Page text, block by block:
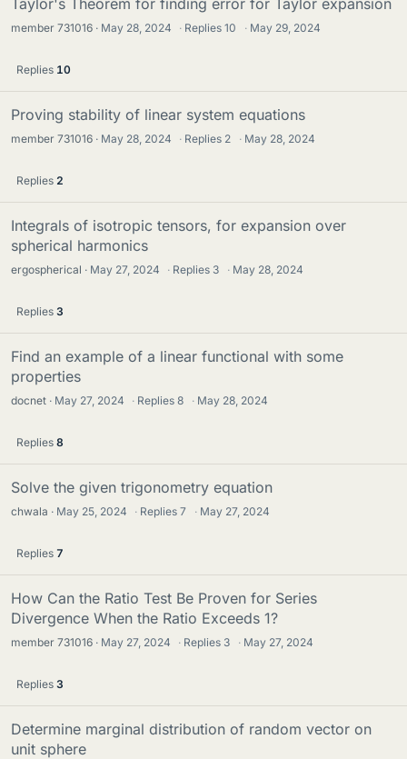
member 731016 May 28, 2024 · Replies10 · May 29, 2024
Replies 10
Proving stability of linear system equations
member 731016 May 28, 2024 · Replies 2 · May 28, 2024
Replies 2
Integrals of isotropic tensors, for expansion over
spherical harmonics
ergospherical May 27, 2024 · Replies 3 · May 28, 2024
Replies 3
Find an example of a linear functional with some
properties
docnet May 27, 2024 · Replies8 · May 28, 2024
Replies 8
Solve the given trigonometry equation
chwala May 25, 2024 · Replies7 · May 27, 2024
Replies 7
How Can the Ratio Test Be Proven for Series
Divergence When the Ratio Exceeds 1?
member 731016 May 27, 2024 · Replies 3 · May 27, 2024
Replies 3
Determine marginal distribution of random vector on
unit sphere